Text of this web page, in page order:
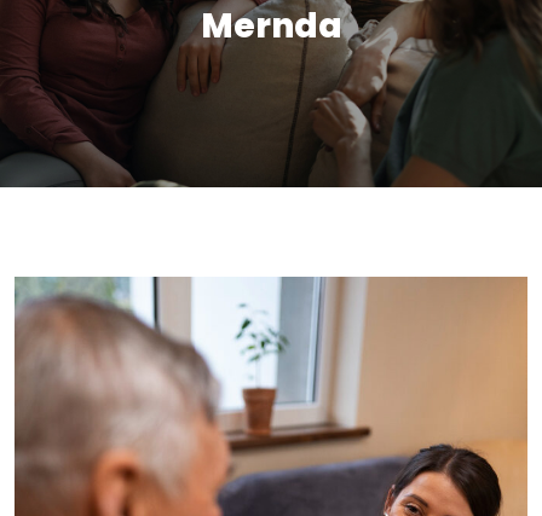
Mernda